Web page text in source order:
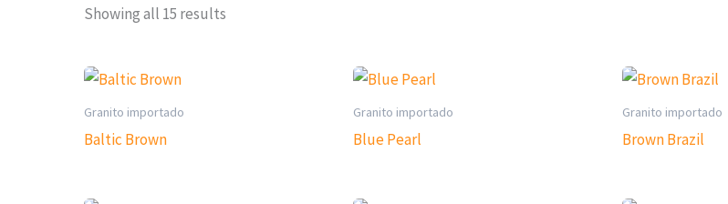
Showing all 15 results
Granito importado
Baltic Brown
Granito importado
Blue Pearl
Granito importado
Brown Brazil